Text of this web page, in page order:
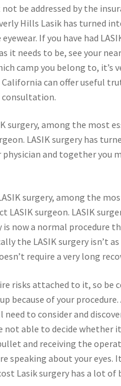
be addressed by the
Hills Lasik has turned
If you have had
it needs to be, see your
camp you belong to, it’s
California can offer useful
surgery, among the
LASIK surgery has
and together you
surgery, among the
LASIK surgeon. LASIK
is now a normal
the LASIK surgery isn’t
require a very long
risks attached to it, so
because of your
to consider and
not able to decide whether
and receiving the
speaking about your eyes.
Lasik surgery has a lot